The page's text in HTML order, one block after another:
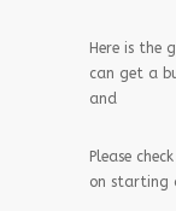
Here is the
can get a
and
Please
on starting